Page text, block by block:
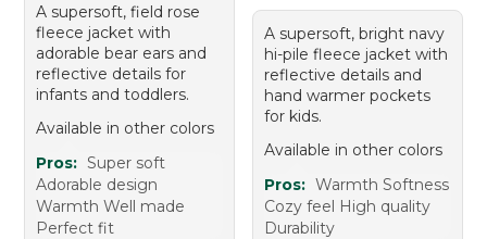
A supersoft, field rose
fleece jacket with
adorable bear ears and
reflective details for
infants and toddlers.
Available in other colors
Pros: Super soft
Adorable design
Warmth Well made
Perfect fit
A supersoft, bright navy
hi-pile fleece jacket with
reflective details and
hand warmer pockets
for kids.
Available in other colors
Pros: Warmth Softness
Cozy feel High quality
Durability